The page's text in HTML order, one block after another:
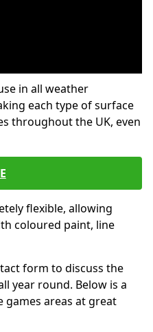
in all weather
each type of surface
throughout the UK, even
flexible, allowing
coloured paint, line
form to discuss the
year round. Below is a
areas at great